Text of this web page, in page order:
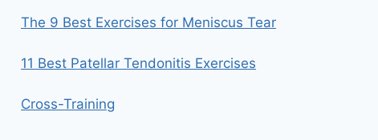
The 9 Best Exercises for Meniscus Tear
11 Best Patellar Tendonitis Exercises
Cross-Training